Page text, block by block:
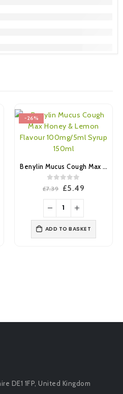
-26%
Benylin Mucus Cough Max Honey & Lemon Flavour 100mg/5ml Syrup 150ml
out of 5
£7.39 Original
was:
£7.39.
£5.49
ADD TO BASKET
DE1 1FP, United Kingdom